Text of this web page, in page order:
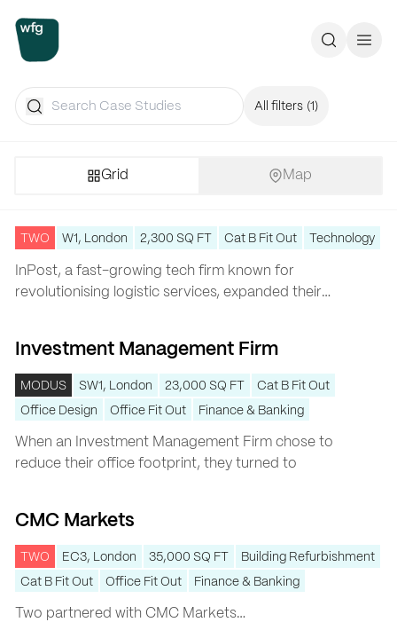
Workplace Futures Group
SearchCall
Search All filters (1)
Grid
Map
TWO W1, London 2,300 SQ FT Cat B Fit Out Technology
InPost, a fast-growing tech firm known for
revolutionising logistic services, expanded their…
Investment Management Firm
MODUS SW1, London 23,000 SQ FT
Cat B Fit Out
Office Design
Office Fit Out Finance & Banking
When an Investment Management Firm chose to
reduce their office footprint, they turned to
CMC Markets
TWO EC3, London 35,000 SQ FT
Building Refurbishment
Cat B Fit Out
Office Fit Out Finance & Banking
Two partnered with CMC Markets…